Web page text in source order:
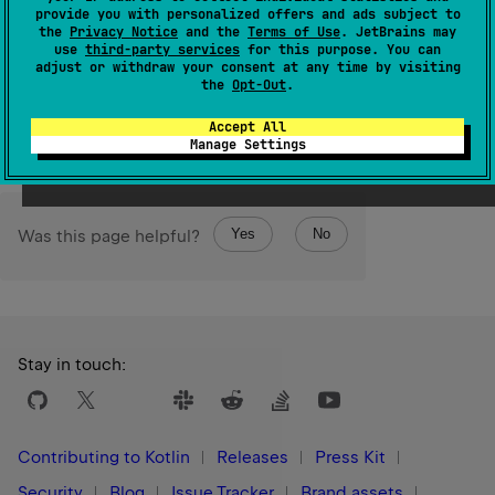
provide you with personalized offers and ads subject to
the Privacy Notice and the Terms of Use. JetBrains may
use third-party services for this purpose. You can
adjust or withdraw your consent at any time by visiting
the Opt-Out.
Accept All
Manage Settings
Returns aMutableSetof all key/value pairs in this map.
Was this page helpful? Yes No
Stay in touch:
Contributing to Kotlin Releases
Press Kit